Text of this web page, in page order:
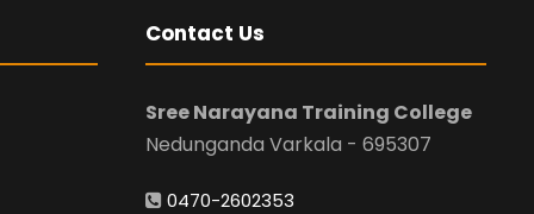
Contact Us
Sree Narayana Training College
Nedunganda Varkala - 695307
0470-2602353